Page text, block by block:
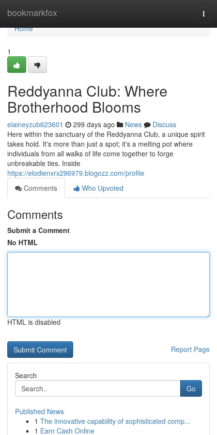
bookmarkfox
Home
Home
1
Reddyanna Club: Where
Brotherhood Blooms
elaineyzub623601 299 days ago News
Discuss
Here within the sanctuary of the Reddyanna Club, a unique spirit
takes hold. It's more than just a spot; it's a melting pot where
individuals from all walks of life come together to forge
unbreakable ties. Inside
https://elodienxrx296979.blogozz.com/profile
Comments
Who Upvoted
Comments
Submit a Comment
No HTML
HTML is disabled
Report Page
Search
Go
Published News
1 The innovative capability of sophisticated comp...
1 Earn Cash Online